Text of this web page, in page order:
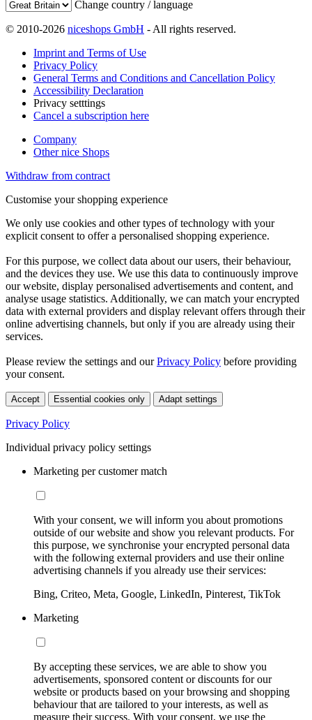
Change country / language
© 2010-2026 niceshops GmbH - All rights reserved.
Imprint and Terms of Use
Privacy Policy
General Terms and Conditions and Cancellation Policy
Accessibility Declaration
Privacy setttings
Cancel a subscription here
Company
Other nice Shops
Withdraw from contract
Customise your shopping experience
We only use cookies and other types of technology with your
explicit consent to offer a personalised shopping experience.
For this purpose, we collect data about our users, their behaviour,
and the devices they use. We use this data to continuously improve
our website, display personalised advertisements and content, and
analyse usage statistics. Additionally, we can match your encrypted
data with external providers and display relevant offers through their
online advertising channels, but only if you are already using their
services.
Please review the settings and ourPrivacy Policy before providing
your consent.
Accept Essential cookies only Adapt settings
Privacy Policy
Individual privacy policy settings
Marketing per customer match
With your consent, we will inform you about promotions
outside of our website and show you relevant products. For
this purpose, we synchronise your encrypted personal data
with the following external providers and use their online
advertising channels if you already use their services:
Bing, Criteo, Meta, Google, LinkedIn, Pinterest, TikTok
Marketing
By accepting these services, we are able to show you
advertisements, sponsored content or discounts for our
website or products based on your browsing and shopping
behaviour that are tailored to your interests, as well as
measure their success. With your consent, we use the